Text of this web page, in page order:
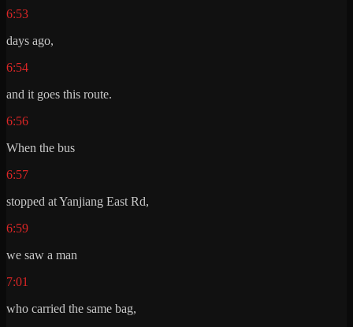
6:53
days ago,
6:54
and it goes this route.
6:56
When the bus
6:57
stopped at Yanjiang East Rd,
6:59
we saw a man
7:01
who carried the same bag,